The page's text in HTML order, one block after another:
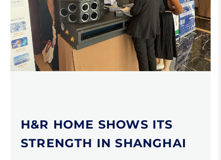
H&R HOME SHOWS ITS
STRENGTH IN SHANGHAI